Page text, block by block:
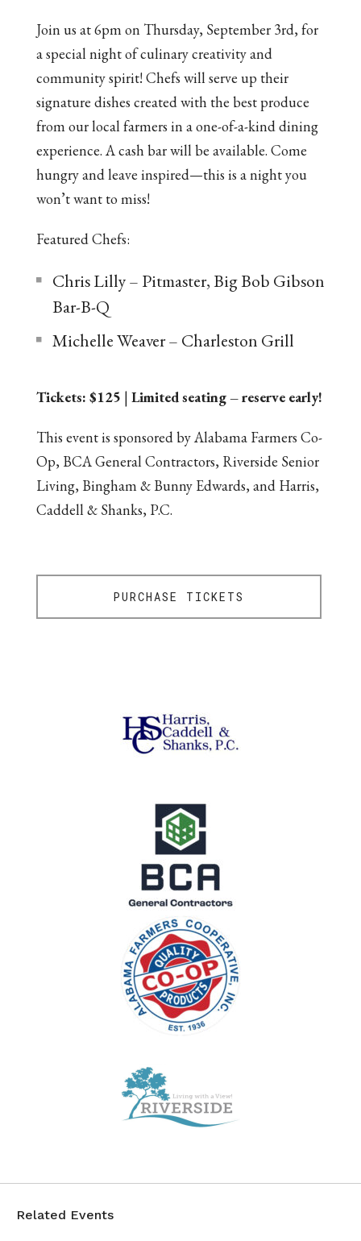
Join us at 6pm on Thursday, September 3rd, for
a special night of culinary creativity and
community spirit! Chefs will serve up their
signature dishes created with the best produce
from our local farmers in a one-of-a-kind dining
experience. A cash bar will be available. Come
hungry and leave inspired—this is a night you
won’t want to miss!
Featured Chefs:
Chris Lilly – Pitmaster, Big Bob Gibson
Bar-B-Q
Michelle Weaver – Charleston Grill
Tickets: $125 | Limited seating – reserve early!
This event is sponsored by Alabama Farmers Co-
Op, BCA General Contractors, Riverside Senior
Living, Bingham & Bunny Edwards, and Harris,
Caddell & Shanks, P.C.
PURCHASE TICKETS
Related Events